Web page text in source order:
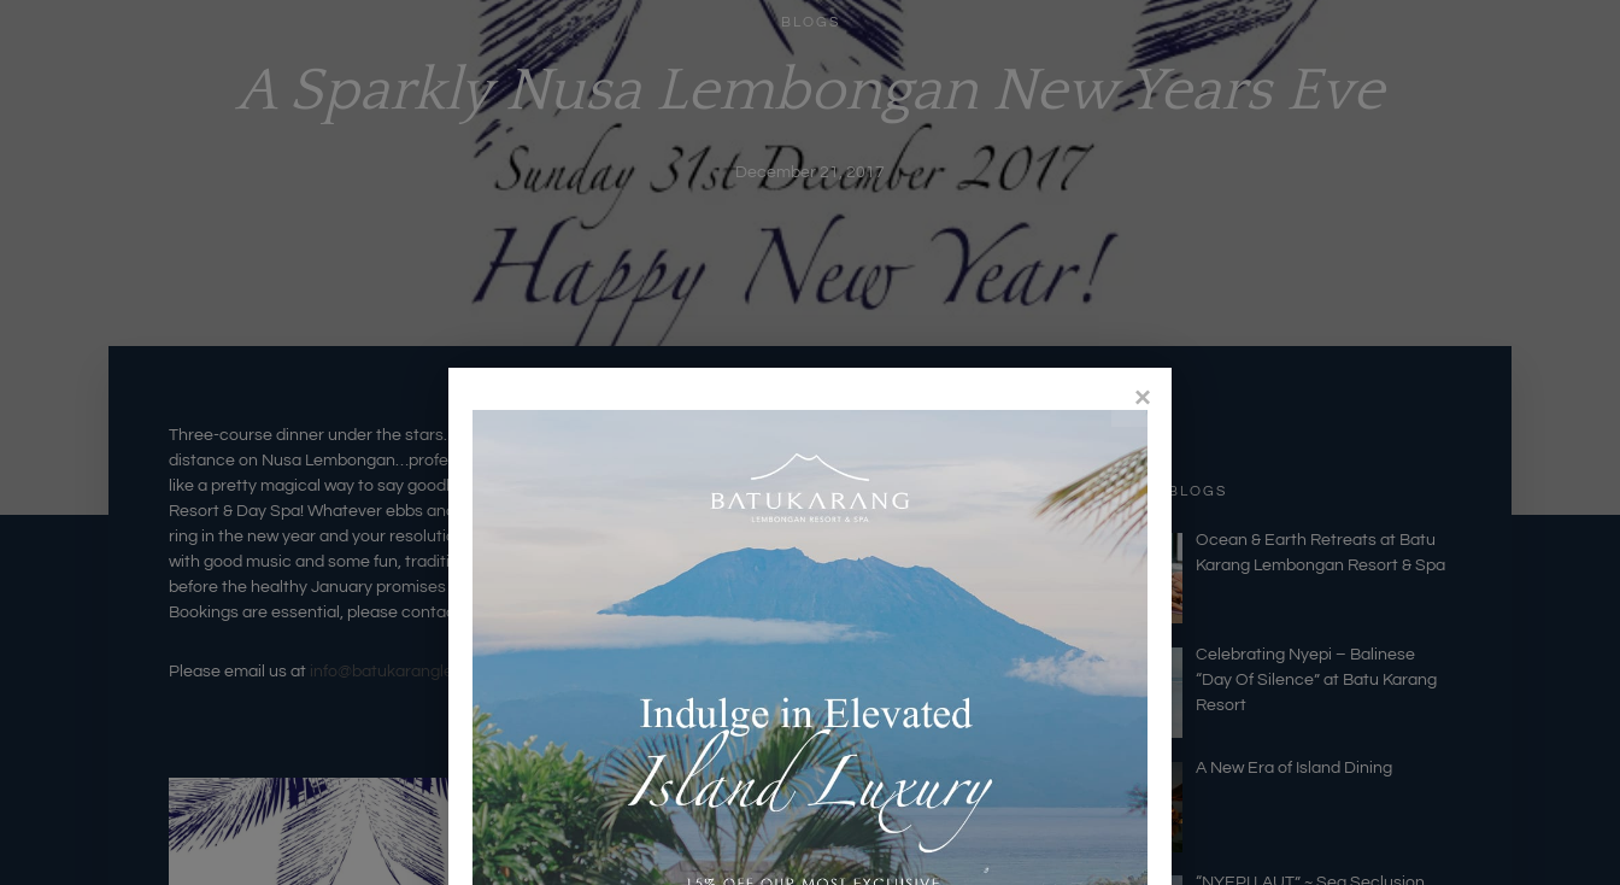
BLOGS
A Sparkly Nusa Lembongan New Years Eve
December 21, 2017
Three-course dinner under the stars…poolside candlelight….Mount Agung front row view at a perfectly safe
distance on Nusa Lembongan…professional warm service…. and a little bit of bubbly &midnight
like a pretty magical way to say goodbye to 2017 with us at Muntigs Bar & Restaurant at Batu Karang Lembongan
Resort & Day Spa! Whatever ebbs and flows 2017 brought your way, it was surely full of memories, so it is time to
ring in the new year and your resolutions under the magical setting of Bali – with us! A lovely sophisticated evening
with good music and some fun, traditional Balinese dancers, &
midnightisland fireworks are sure to impress. So
before the healthy January promises are in effect, come enjoy the last night of 2017 at Muntigs Bar & Restaurant.
Bookings are essential, please contact us directly!
Please email us at info@batukaranglembongan.com
RECENT BLOGS
Ocean & Earth Retreats at Batu
Karang Lembongan Resort & Spa
Celebrating Nyepi – Balinese
“Day Of Silence” at Batu Karang
Resort
A New Era of Island Dining